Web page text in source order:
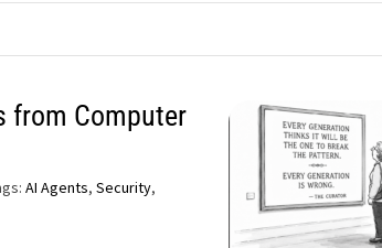
from Computer
AI Agents, Security,